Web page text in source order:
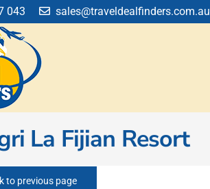
043 sales@traveldealfinders.com.au
La Fijian Resort
to previous page